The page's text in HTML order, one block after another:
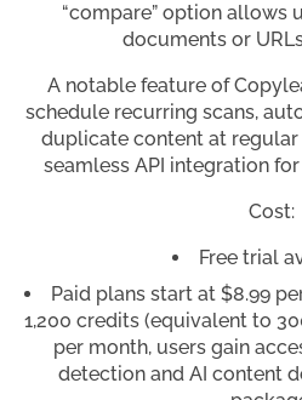
“compare” option allows
documents or
A notable feature of
schedule recurring scans,
duplicate content at
seamless API integration
Cost:
Free trial
Paid plans start at $8.99
1,200 credits (equivalent to
per month, users gain
detection and AI content